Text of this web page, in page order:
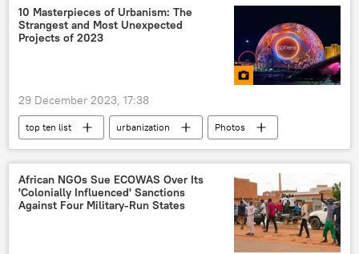
Sub-Saharan Africa
Multipolarity
West Africa
10 Masterpieces of Urbanism: The
Strangest and Most Unexpected
Projects of 2023
29 December 2023, 17:38
top ten list urbanization
Photos
International
Saudi Arabia
China
South Korea
United Arab Emirates (UAE)
United States (US)
African NGOs Sue ECOWAS Over Its
'Colonially Influenced' Sanctions
Against Four Military-Run States